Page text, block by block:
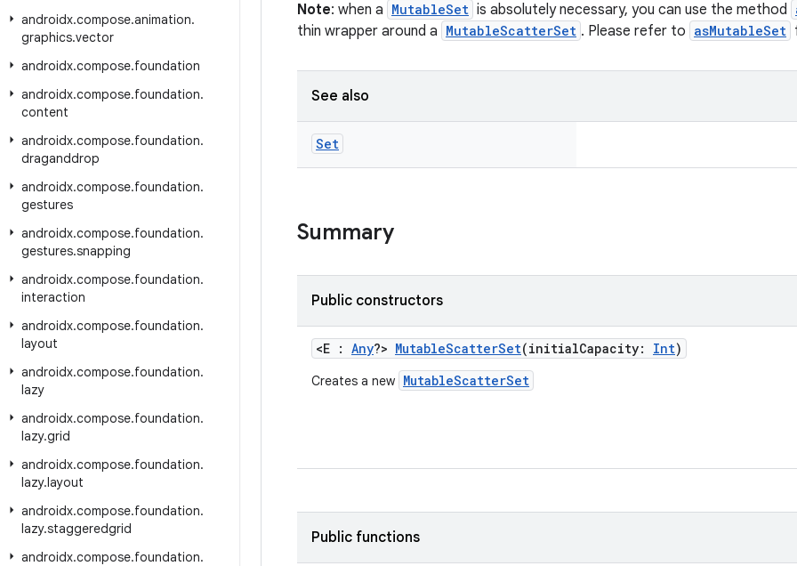
androidx.compose.animation.
graphics.vector
androidx.compose.foundation
androidx.compose.foundation.
content
androidx.compose.foundation.
draganddrop
androidx.compose.foundation.
gestures
androidx.compose.foundation.
gestures.snapping
androidx.compose.foundation.
interaction
androidx.compose.foundation.
layout
androidx.compose.foundation.
lazy
androidx.compose.foundation.
lazy.grid
androidx.compose.foundation.
lazy.layout
androidx.compose.foundation.
lazy.staggeredgrid
androidx.compose.foundation.
Note: when a MutableSet is absolutely necessary, you can use the method
thin wrapper around a MutableScatterSet . Please refer to asMutableSet
See also
Set
Summary
Public constructors
<E : Any?> MutableScatterSet(initialCapacity: Int)
Creates a new MutableScatterSet
Public functions